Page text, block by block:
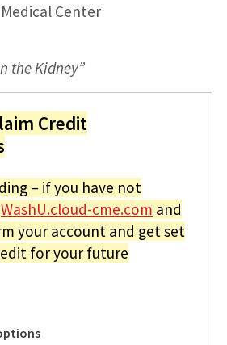
Center
the Kidney”
Credit
– if you have not
WashU.cloud-cme.com and
your account and get set
for your future